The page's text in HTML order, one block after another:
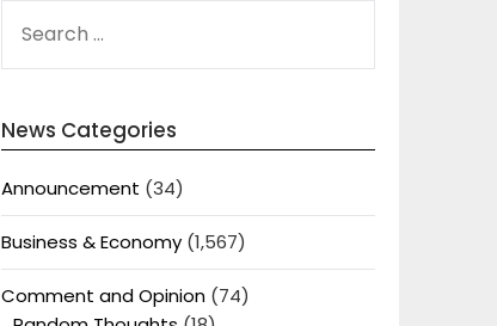
FOR:
News Categories
Announcement (34)
Business & Economy(1,567)
Comment and Opinion(74)